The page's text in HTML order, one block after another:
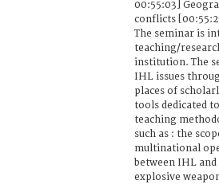
00:55:03]
conflicts
The seminar is
teaching/
institution. The
IHL issues
places of
tools dedicated
teaching
such as : the
multinational
between IHL
explosive